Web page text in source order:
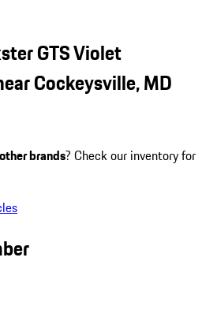
GTS Violet
Cockeysville, MD
other brands? Check our inventory for